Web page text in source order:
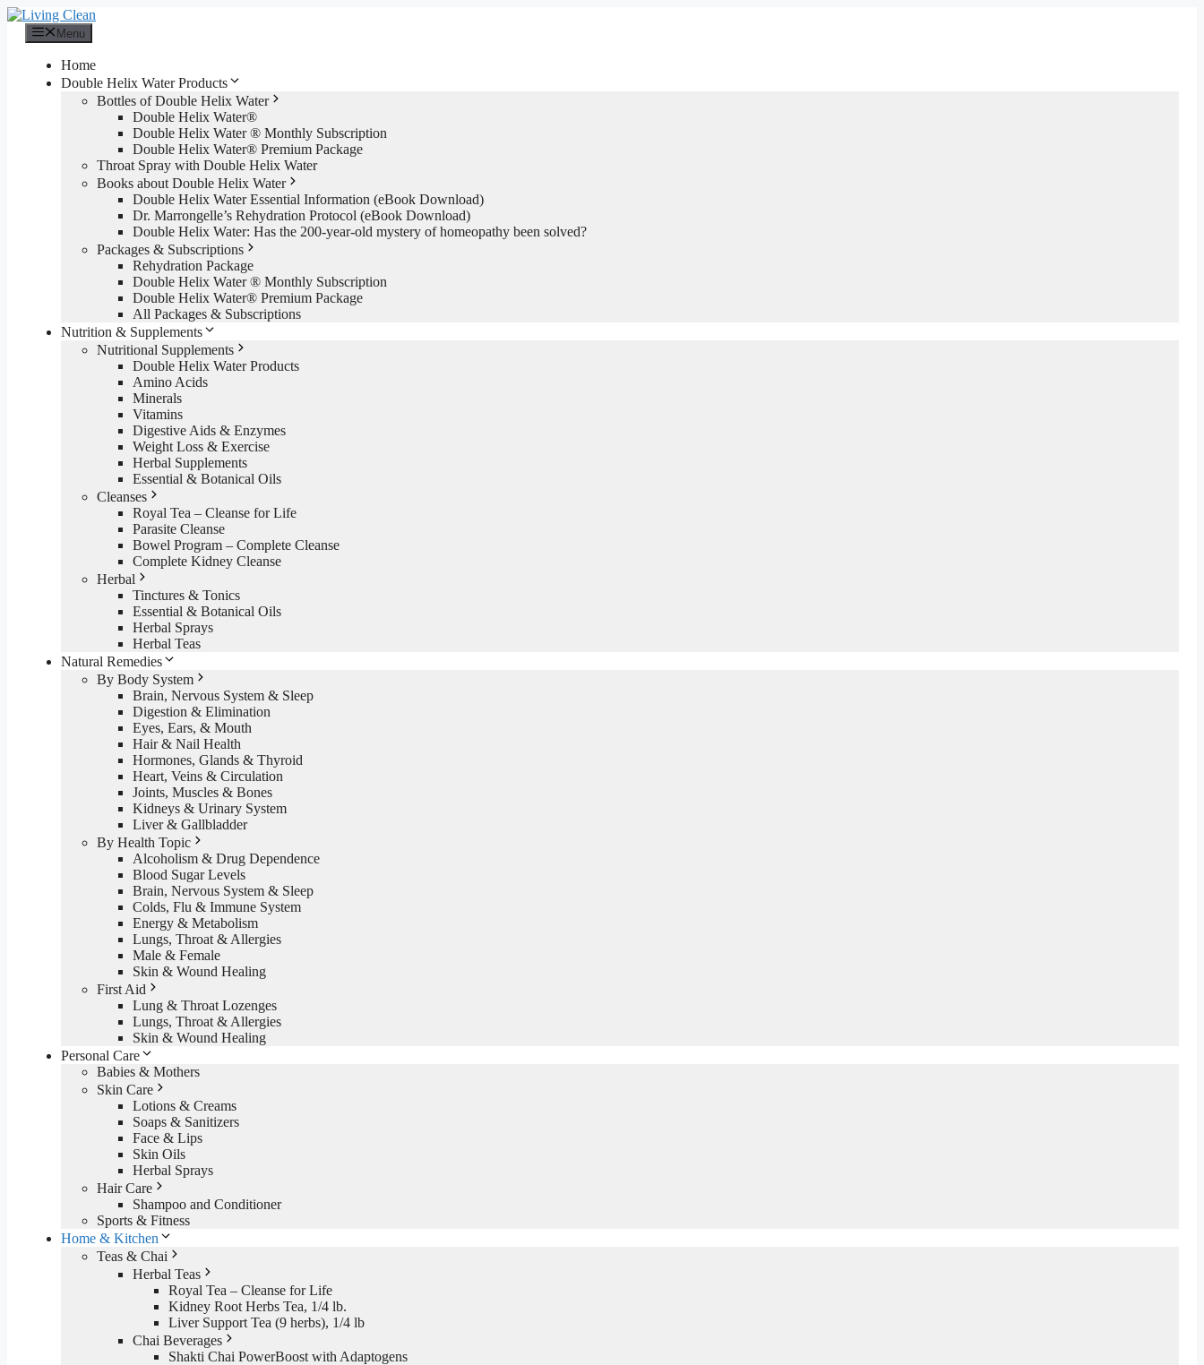
Skip
content
Menu
Home
Double Helix Water Products
Bottles of Double Helix Water
Double Helix Water®
Double Helix Water ® Monthly Subscription
Double Helix Water® Premium Package
Throat Spray with Double Helix Water
Books about Double Helix Water
Double Helix Water Essential Information (eBook Download)
Dr. Marrongelle’s Rehydration Protocol (eBook Download)
Double Helix Water: Has the 200-year-old mystery of homeopathy been solved?
Packages & Subscriptions
Rehydration Package
Double Helix Water ® Monthly Subscription
Double Helix Water® Premium Package
All Packages & Subscriptions
Nutrition & Supplements
Nutritional Supplements
Double Helix Water Products
Amino Acids
Minerals
Vitamins
Digestive Aids & Enzymes
Weight Loss & Exercise
Herbal Supplements
Essential & Botanical Oils
Cleanses
Royal Tea – Cleanse for Life
Parasite Cleanse
Bowel Program – Complete Cleanse
Complete Kidney Cleanse
Herbal
Tinctures & Tonics
Essential & Botanical Oils
Herbal Sprays
Herbal Teas
Natural Remedies
By Body System
Brain, Nervous System & Sleep
Digestion & Elimination
Eyes, Ears, & Mouth
Hair & Nail Health
Hormones, Glands & Thyroid
Heart, Veins & Circulation
Joints, Muscles & Bones
Kidneys & Urinary System
Liver & Gallbladder
By Health Topic
Alcoholism & Drug Dependence
Blood Sugar Levels
Brain, Nervous System & Sleep
Colds, Flu & Immune System
Energy & Metabolism
Lungs, Throat & Allergies
Male & Female
Skin & Wound Healing
First Aid
Lung & Throat Lozenges
Lungs, Throat & Allergies
Skin & Wound Healing
Personal Care
Babies & Mothers
Skin Care
Lotions & Creams
Soaps & Sanitizers
Face & Lips
Skin Oils
Herbal Sprays
Hair Care
Shampoo and Conditioner
Sports & Fitness
Home & Kitchen
Teas & Chai
Herbal Teas
Royal Tea – Cleanse for Life
Kidney Root Herbs Tea, 1/4 lb.
Liver Support Tea (9 herbs), 1/4 lb
Chai Beverages
Shakti Chai PowerBoost with Adaptogens